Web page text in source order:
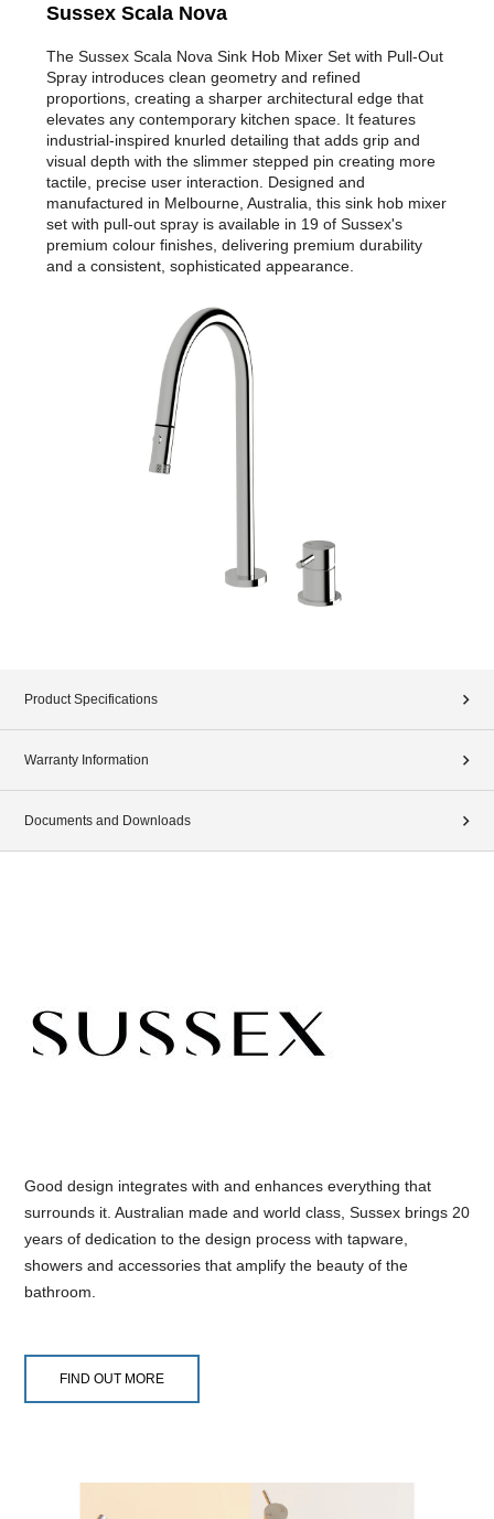
Sussex Scala Nova
The Sussex Scala Nova Sink Hob Mixer Set with Pull-Out
Spray introduces clean geometry and refined
proportions, creating a sharper architectural edge that
elevates any contemporary kitchen space. It features
industrial-inspired knurled detailing that adds grip and
visual depth with the slimmer stepped pin creating more
tactile, precise user interaction. Designed and
manufactured in Melbourne, Australia, this sink hob mixer
set with pull-out spray is available in 19 of Sussex's
premium colour finishes, delivering premium durability
and a consistent, sophisticated appearance.
Product Specifications
Warranty Information
Documents and Downloads
Good design integrates with and enhances everything that
surrounds it. Australian made and world class, Sussex brings 20
years of dedication to the design process with tapware,
showers and accessories that amplify the beauty of the
bathroom.
FIND OUT MORE